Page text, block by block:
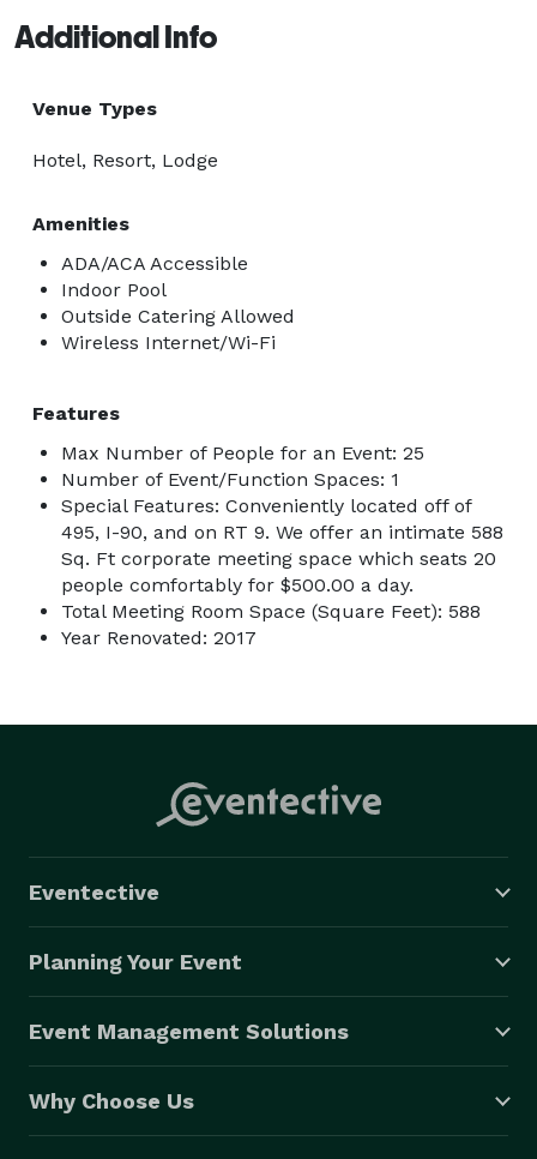
Additional Info
Venue Types
Hotel, Resort, Lodge
Amenities
ADA/ACA Accessible
Indoor Pool
Outside Catering Allowed
Wireless Internet/Wi-Fi
Features
Max Number of People for an Event: 25
Number of Event/Function Spaces: 1
Special Features: Conveniently located off of
495, I-90, and on RT 9. We offer an intimate 588
Sq. Ft corporate meeting space which seats 20
people comfortably for $500.00 a day.
Total Meeting Room Space (Square Feet): 588
Year Renovated: 2017
Eventective
Planning Your Event
Event Management Solutions
Why Choose Us